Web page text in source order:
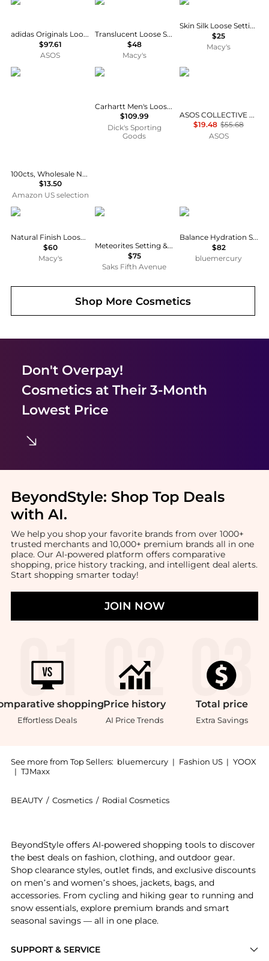
adidas Originals Loose mesh trackpants in beige
$97.61
ASOS
Translucent Loose Setting Powder Ultra-Blur
$48
Macy's
Skin Silk Loose Setting Powder
$25
Macy's
CRYSTALINES
100cts, Wholesale Natural Raw Gemstones, Bulk Rough Stones Lot, Loose Crystal Supplies for Jewelry Making, Untreated Assorted Rough, Chakra Healing Crystals, Gem Collection
$13.50
Amazon US selection
Carhartt
Carhartt Men's Loose Fit Firm Duck Insulated Bib Overalls
$109.99
Dick's Sporting
Goods
ASOS COLLECTIVE
ASOS COLLECTIVE co-ord compact knitted loose fit joggers in green
$19.48 $55.68
ASOS
Chanel
Natural Finish Loose Powder
$60
Macy's
Guerlain
Meteorites Setting & Finishing Pearls of Powder
$75
Saks Fifth Avenue
Jane Iredale
Balance Hydration Spray Natural Refill
$82
bluemercury
Shop MoreCosmetics
Don't Overpay!
Cosmeticsat Their 3-Month
Lowest Price
BeyondStyle: Shop Top Deals
with AI.
We help you shop your favorite brands from over 1000+
trusted merchants and 10,000+ premium brands all in one
place. Our AI-powered platform offers comparative
shopping, price history tracking, and intelligent deal alerts.
Start shopping smarter today!
JOIN NOW
shopping
Effortless Deals
Price history
AI Price Trends
Total price
Extra Savings
See more from Top Sellers: bluemercury | Fashion US | YOOX
| TJMaxx
BEAUTY / Cosmetics / Rodial Cosmetics
SUPPORT & SERVICE
BeyondStyle offers AI-powered shopping tools to discover
the best deals on fashion, clothing, and outdoor gear.
Shop clearance styles, outlet finds, and exclusive discounts
on men’s and women’s shoes, jackets, bags, and
accessories. From cycling and hiking gear to running and
snow essentials, explore premium brands and smart
seasonal savings — all in one place.